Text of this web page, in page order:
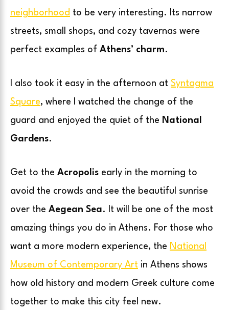
neighborhood to be very interesting. Its narrow
streets, small shops, and cozy tavernas were
perfect examples of Athens’ charm.
I also took it easy in the afternoon at Syntagma
Square, where I watched the change of the
guard and enjoyed the quiet of the National
Gardens.
Get to the Acropolis early in the morning to
avoid the crowds and see the beautiful sunrise
over the Aegean Sea. It will be one of the most
amazing things you do in Athens. For those who
want a more modern experience, the National
Museum of Contemporary Art in Athens shows
how old history and modern Greek culture come
together to make this city feel new.